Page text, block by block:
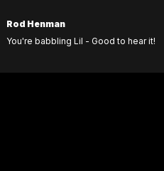
Rod Henman
You're babbling Lil - Good to hear it!